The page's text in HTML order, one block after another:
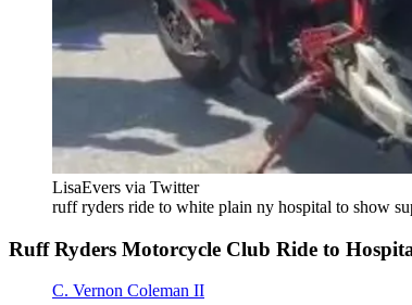
LisaEvers via Twitter
ruff ryders ride to white plain ny hospital to show
Ruff Ryders Motorcycle Club Ride to
C. Vernon Coleman II